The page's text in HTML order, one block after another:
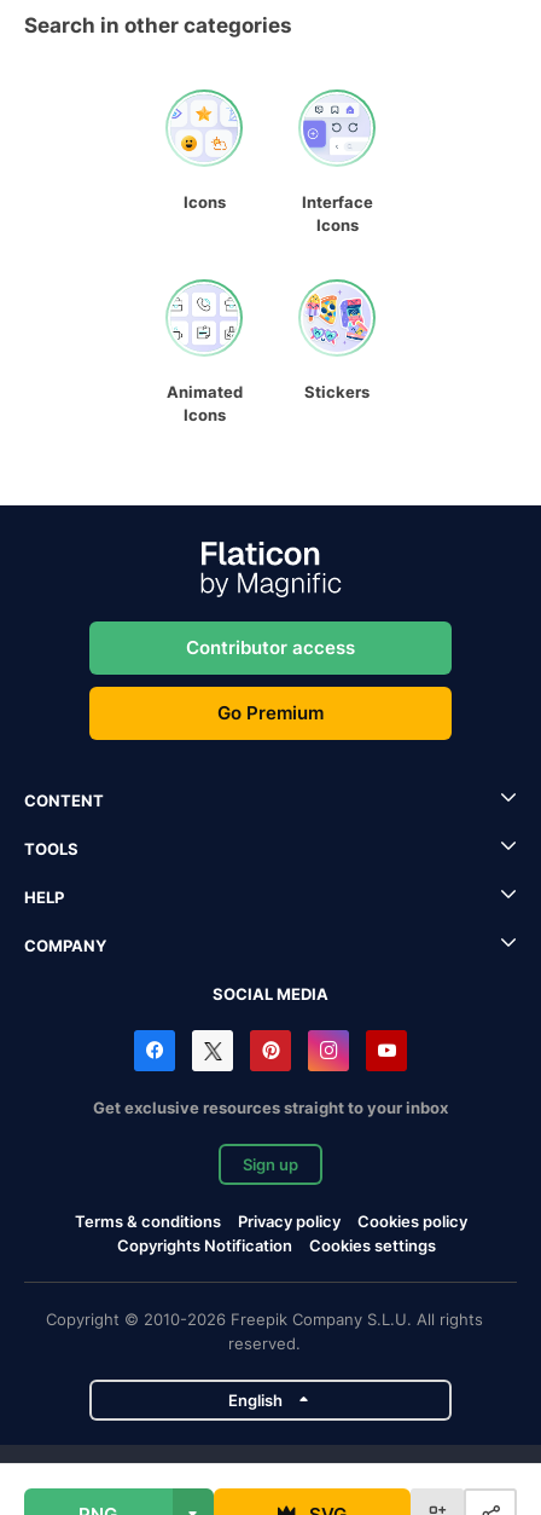
Search in other categories
Icons
Interface
Icons
Animated
Icons
Stickers
Contributor access
Go Premium
CONTENT
TOOLS
HELP
COMPANY
SOCIAL MEDIA
Get exclusive resources straight to your inbox
Sign up
Terms & conditions Privacy policy
Cookies policy
Copyrights Notification
Cookies settings
Copyright © 2010-2026 Freepik Company S.L.U. All rights
reserved.
English